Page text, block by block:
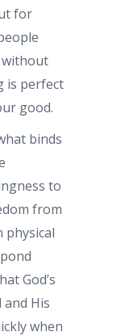
for
without
is perfect
good.
binds
to
from
physical
God’s
His
when